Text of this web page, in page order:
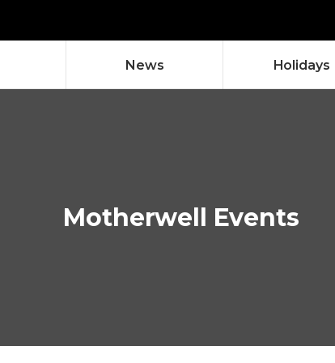
News Holidays
Motherwell Events
& Lindsay
-